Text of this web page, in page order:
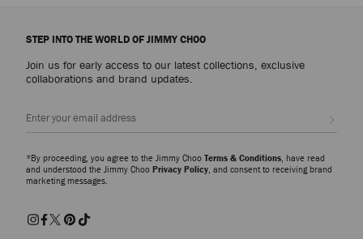
STEP INTO THE WORLD OF JIMMY CHOO
Join us for early access to our latest collections, exclusive
collaborations and brand updates.
*By proceeding, you agree to the Jimmy Choo Terms & Conditions , have read
and understood the Jimmy Choo Privacy Policy , and consent to receiving brand
marketing messages.